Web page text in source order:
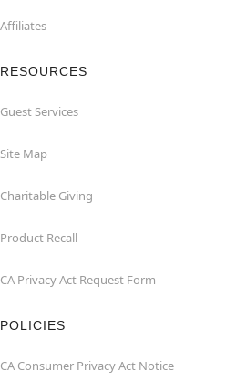
Affiliates
RESOURCES
Guest Services
Site Map
Charitable Giving
Product Recall
CA Privacy Act Request Form
POLICIES
CA Consumer Privacy Act Notice